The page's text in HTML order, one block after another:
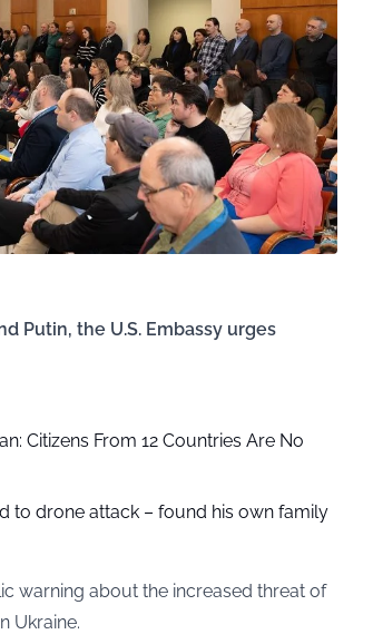
Putin, the U.S. Embassy urges
Citizens From 12 Countries Are No
to drone attack – found his own family
warning about the increased threat of
Ukraine.